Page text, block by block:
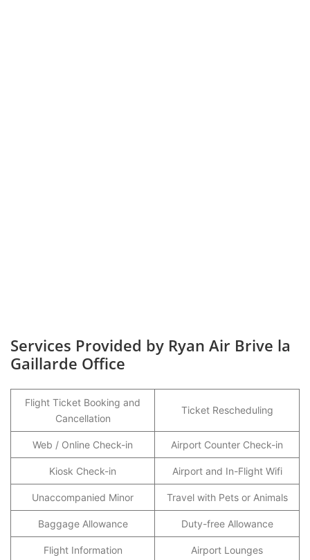
Services Provided by Ryan Air Brive la
Gaillarde Office
Flight Ticket Booking and
Cancellation
Ticket Rescheduling
Web / Online Check-in Airport Counter Check-in
Kiosk Check-in Airport and In-Flight Wifi
Unaccompanied Minor Travel with Pets or Animals
Baggage Allowance Duty-free Allowance
Flight Information Airport Lounges